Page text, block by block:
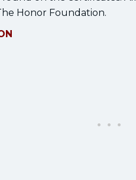
Honor Foundation.